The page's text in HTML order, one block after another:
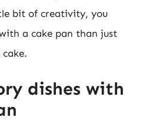
bit of creativity, you
a cake pan than just
dishes with